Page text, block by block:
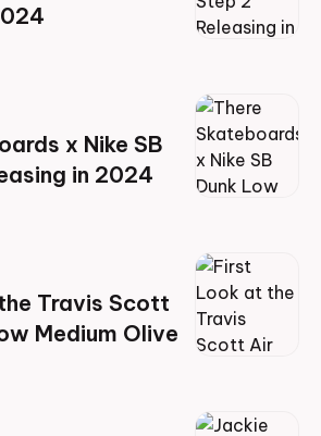
x Nike SB
in 2024
Travis Scott
Medium Olive